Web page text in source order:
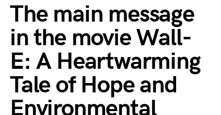
The main message
in the movie Wall-
E: A Heartwarming
Tale of Hope and
Environmental